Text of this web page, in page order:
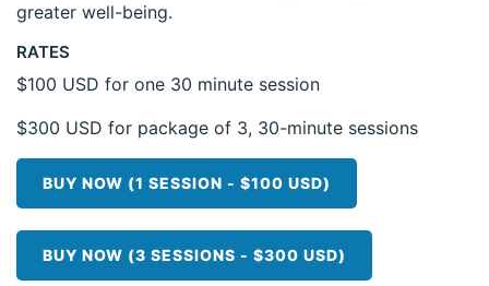
greater well-being.
RATES
$100 USD for one 30 minute session
$300 USD for package of 3, 30-minute sessions
BUY NOW (1 SESSION - $100 USD)
BUY NOW (3 SESSIONS - $300 USD)